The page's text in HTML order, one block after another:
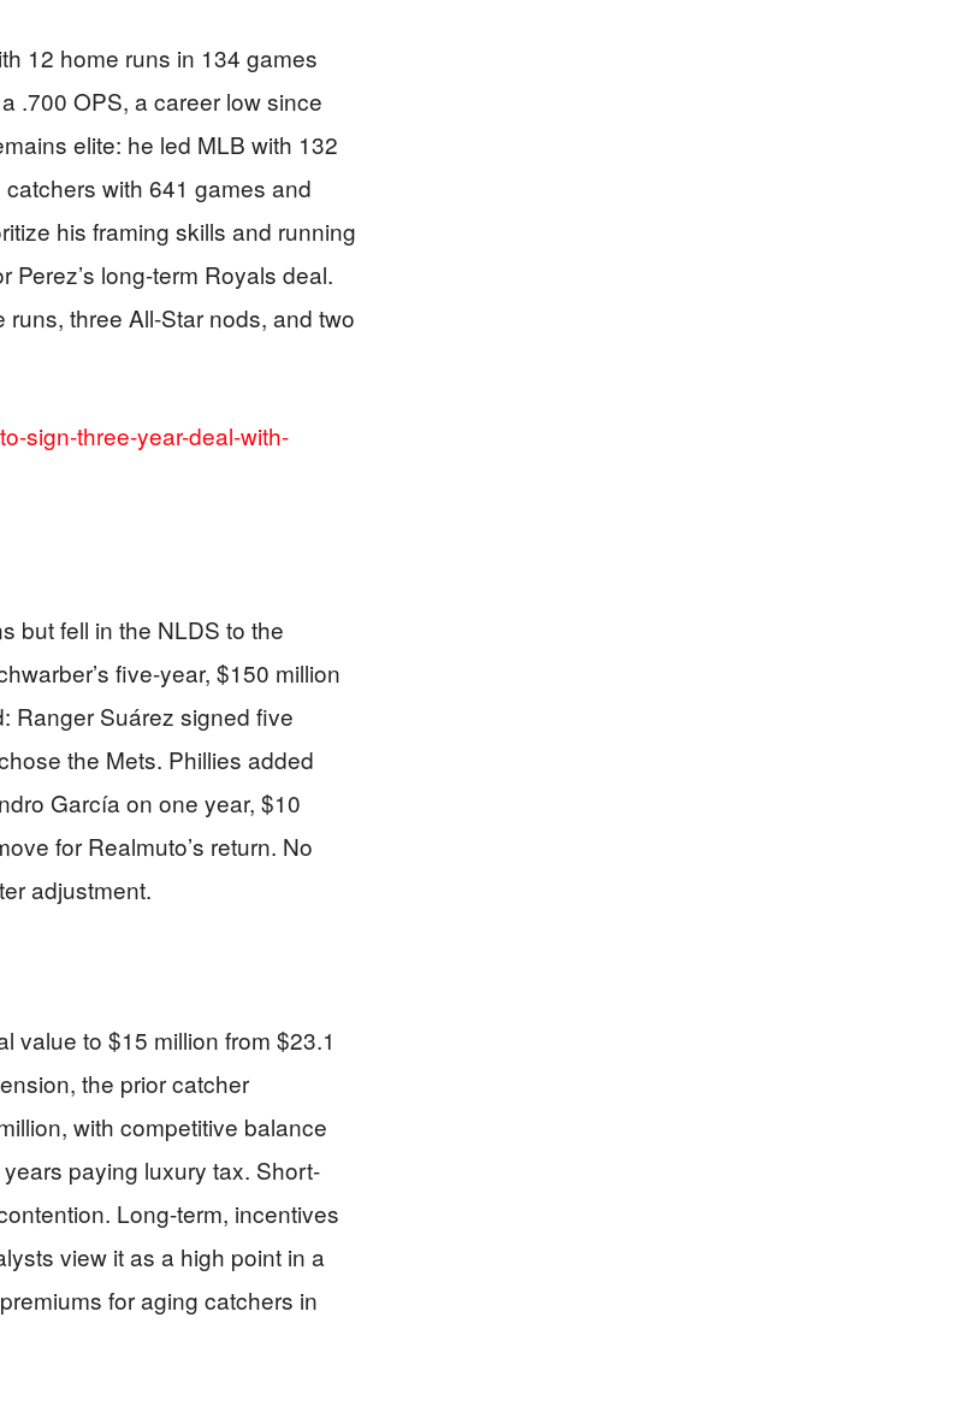
12 home runs in 134 games
.700 OPS, a career low since
elite: he led MLB with 132
with 641 games and
his framing skills and running
long-term Royals deal.
three All-Star nods, and two
sign-three-year-deal-with-
but fell in the NLDS to the
five-year, $150 million
Ranger Suárez signed five
the Mets. Phillies added
García on one year, $10
for Realmuto’s return. No
adjustment.
value to $15 million from $23.1
the prior catcher
with competitive balance
paying luxury tax. Short-
Long-term, incentives
view it as a high point in a
for aging catchers in